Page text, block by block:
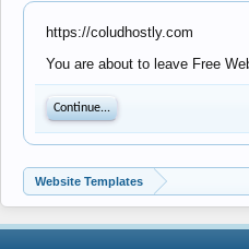
https://coludhostly.com
You are about to leave Free
Continue...
Website Templates